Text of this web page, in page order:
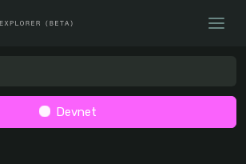
Devnet